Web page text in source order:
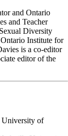
and Ontario
and Teacher
Diversity
Institute for
is a co-editor
editor of the
University of